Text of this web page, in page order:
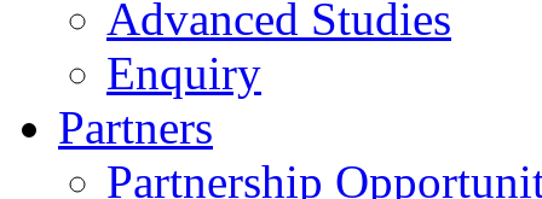
Advanced Studies
Enquiry
Partners
Partnership